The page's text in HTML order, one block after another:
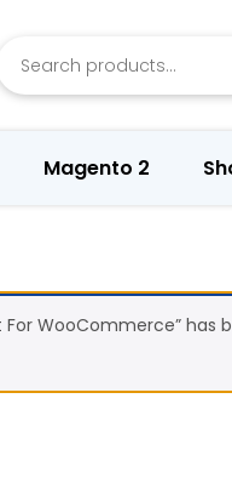
Magento 2
WooCommerce” has